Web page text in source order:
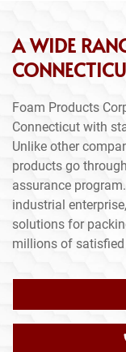
A WIDE
Foam Products
Connecticut with
Unlike other
products go
assurance
industrial
solutions for
millions of